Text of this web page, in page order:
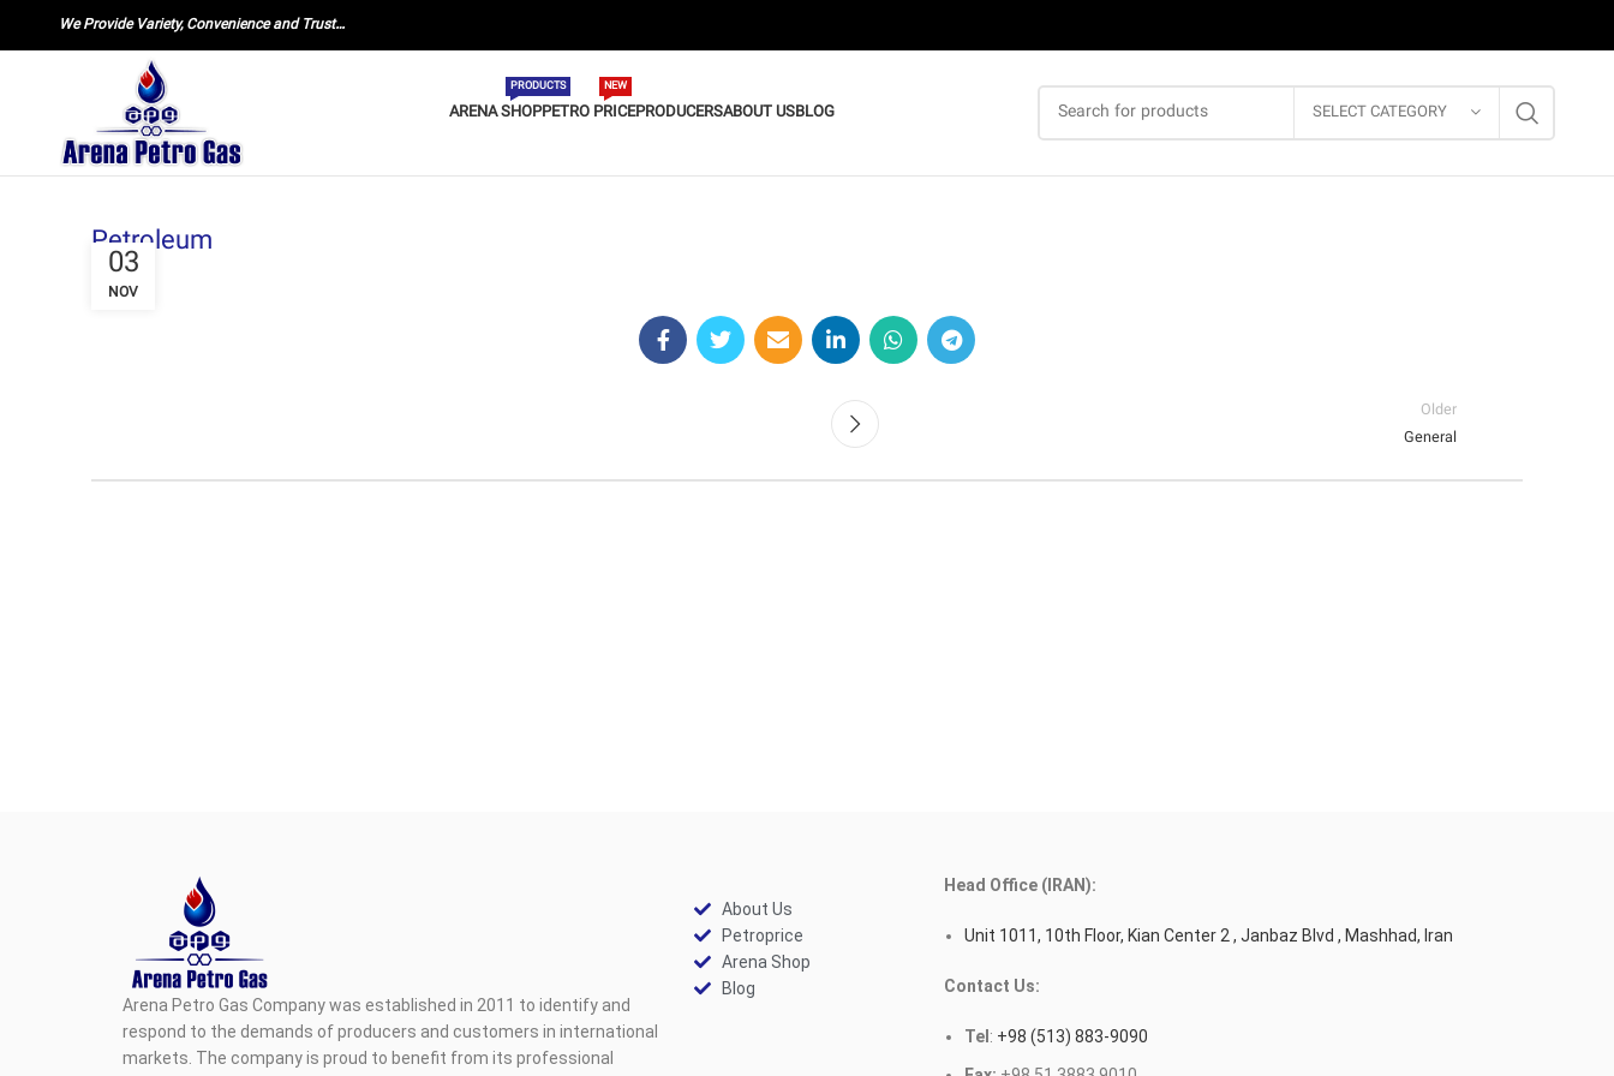
We Provide Variety, Convenience and Trust…
ARENA SHOP
PRODUCTS
PETRO PRICE
NEW
PRODUCERSABOUT USBLOG SELECT CATEGORY
Petroleum
03
NOV
Older
General
Arena Petro Gas Company was established in 2011 to identify and
respond to the demands of producers and customers in international
markets. The company is proud to benefit from its professional
About Us
Petroprice
Arena Shop
Blog
Head Office (IRAN):
Unit 1011, 10th Floor, Kian Center 2 , Janbaz Blvd , Mashhad, Iran
Contact Us:
Tel: +98 (513) 883-9090